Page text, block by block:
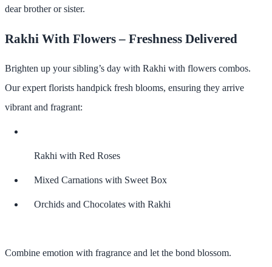
dear brother or sister.
Rakhi With Flowers – Freshness Delivered
Brighten up your sibling’s day with Rakhi with flowers combos.
Our expert florists handpick fresh blooms, ensuring they arrive
vibrant and fragrant:
Rakhi with Red Roses
Mixed Carnations with Sweet Box
Orchids and Chocolates with Rakhi
Combine emotion with fragrance and let the bond blossom.